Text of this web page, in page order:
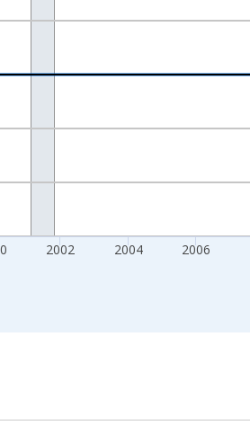
2002 2004 2006